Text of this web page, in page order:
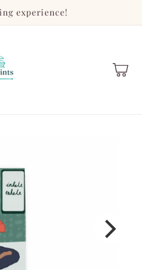
experience!
Cart